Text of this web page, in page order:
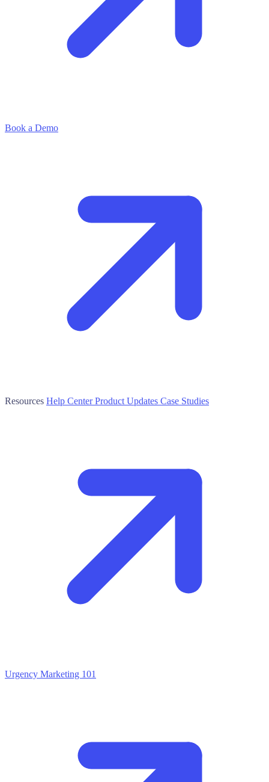
Book a Demo
Resources Help CenterProduct Updates Case Studies
Urgency Marketing 101